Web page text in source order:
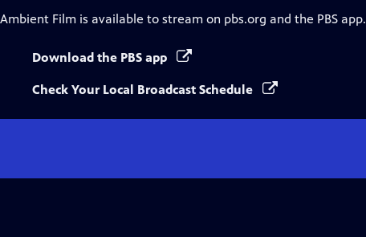
Ambient Film is available to stream on pbs.org and the PBS app.
Download the PBS app
Check Your Local Broadcast Schedule